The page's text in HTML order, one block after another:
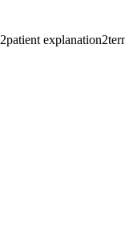
2patient explanation2